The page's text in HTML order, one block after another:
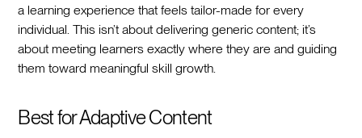
a learning experience that feels tailor-made for every
individual. This isn’t about delivering generic content; it’s
about meeting learners exactly where they are and guiding
them toward meaningful skill growth.
Best for Adaptive Content